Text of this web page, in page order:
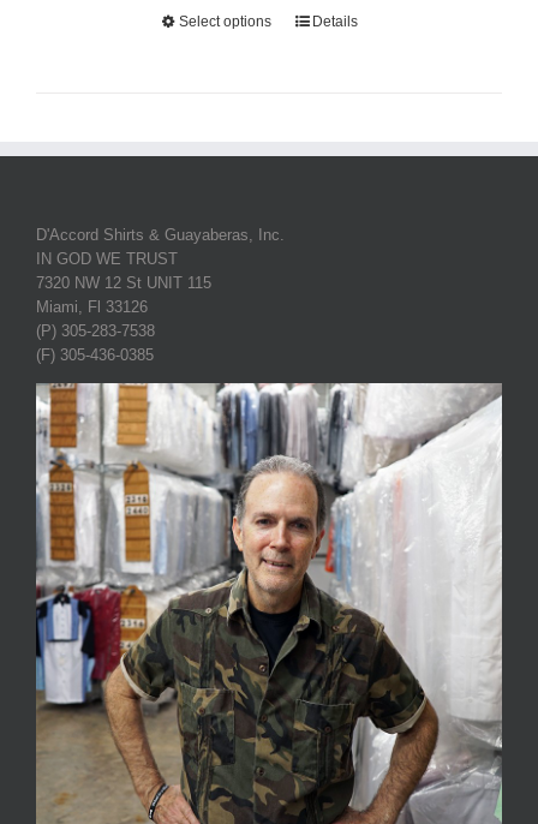
Select options Details
D'Accord Shirts & Guayaberas, Inc.
IN GOD WE TRUST
7320 NW 12 St UNIT 115
Miami, Fl 33126
(P) 305-283-7538
(F) 305-436-0385